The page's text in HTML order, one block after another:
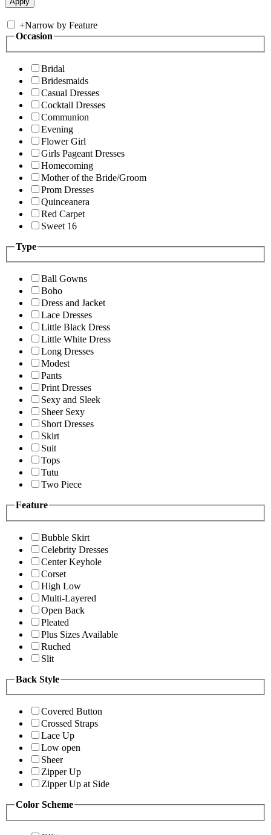
+Narrow by Feature
Occasion
Bridal
Bridesmaids
Casual Dresses
Cocktail Dresses
Communion
Evening
Flower Girl
Girls Pageant Dresses
Homecoming
Mother of the Bride/Groom
Prom Dresses
Quinceanera
Red Carpet
Sweet 16
Type
Ball Gowns
Boho
Dress and Jacket
Lace Dresses
Little Black Dress
Little White Dress
Long Dresses
Modest
Pants
Print Dresses
Sexy and Sleek
Sheer Sexy
Short Dresses
Skirt
Suit
Tops
Tutu
Two Piece
Feature
Bubble Skirt
Celebrity Dresses
Center Keyhole
Corset
High Low
Multi-Layered
Open Back
Pleated
Plus Sizes Available
Ruched
Slit
Back Style
Covered Button
Crossed Straps
Lace Up
Low open
Sheer
Zipper Up
Zipper Up at Side
Color Scheme